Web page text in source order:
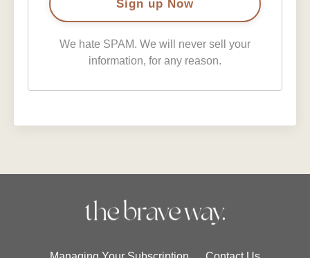
We hate SPAM. We will never sell your
information, for any reason.